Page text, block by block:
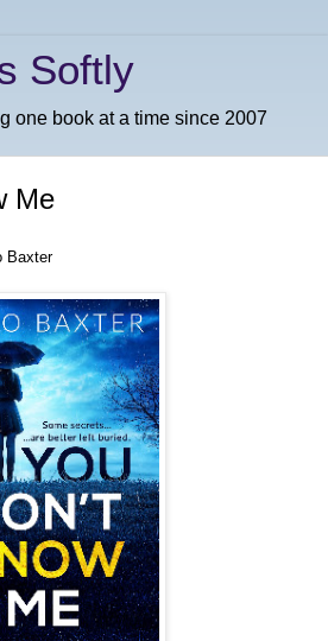
Softly
one book at a time since 2007
Me
Baxter